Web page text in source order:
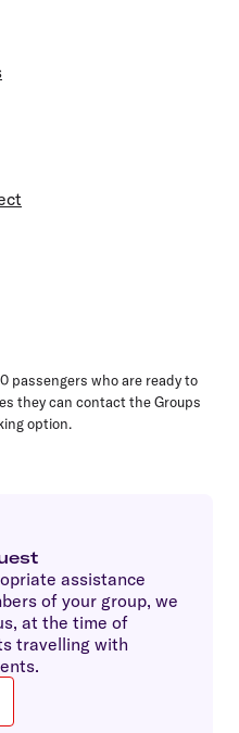
passengers who are ready to
they can contact the Groups
option.
assistance
of your group, we
at the time of
travelling with